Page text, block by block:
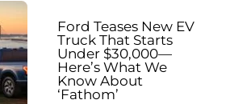
Ford Teases New EV
Truck That Starts
Under $30,000—
Here’s What We
Know About
‘Fathom’